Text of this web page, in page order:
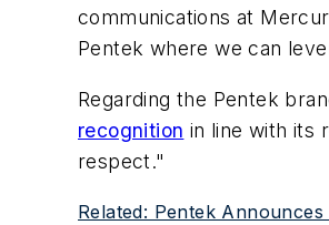
communications at
Pentek where we can
Regarding the Pentek
recognition in line with its
respect."
Related: Pentek